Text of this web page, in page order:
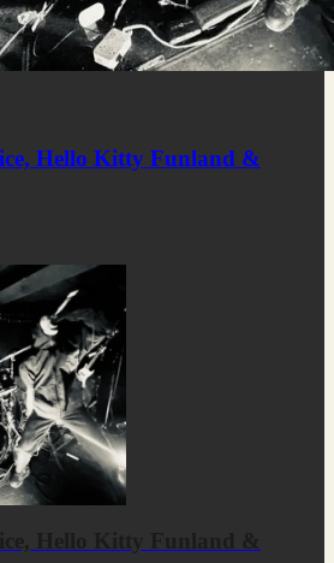
Hello Kitty Funland &
Hello Kitty Funland &